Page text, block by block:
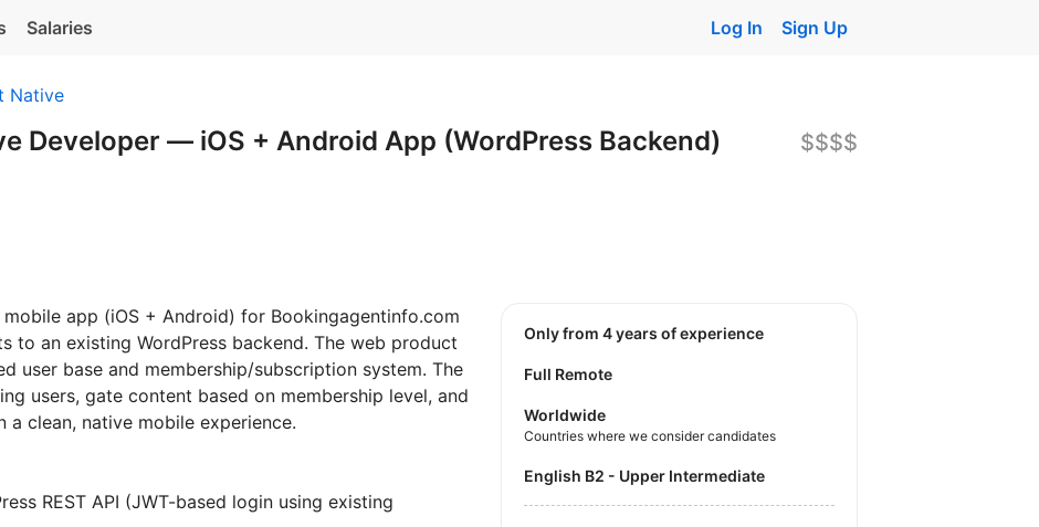
Salaries Log In Sign Up
Native
Developer — iOS + Android App (WordPress Backend) $$$$
app (iOS + Android) for Bookingagentinfo.com
to an existing WordPress backend. The web product
user base and membership/subscription system. The
users, gate content based on membership level, and
clean, native mobile experience.
REST API (JWT-based login using existing
Only from 4 years of experience
Full Remote
Worldwide
Countries where we consider candidates
English B2 - Upper Intermediate